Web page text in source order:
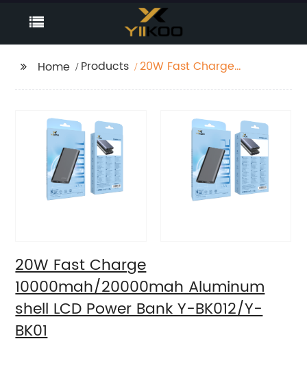
Home Products
20W Fast Charge
Power Bank Y-
BK012/Y-BK01
20W Fast Charge
10000mah/20000mah Aluminum
shell LCD Power Bank Y-BK012/Y-
BK01